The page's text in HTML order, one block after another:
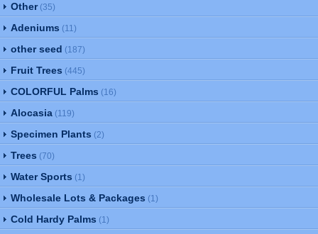
Other (35)
Adeniums (11)
other seed (187)
Fruit Trees (445)
COLORFUL Palms (16)
Alocasia (119)
Specimen Plants (2)
Trees (70)
Water Sports (1)
Wholesale Lots & Packages (1)
Cold Hardy Palms (1)